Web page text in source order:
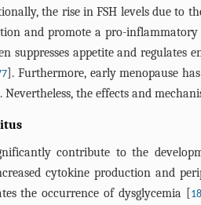
the rise in FSH levels due to
and promote a pro-
suppresses appetite and regulates
]. Furthermore, early menopause
Nevertheless, the effects and
contribute to the
cytokine production and
the occurrence of dysglycemia [